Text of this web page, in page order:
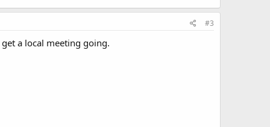
#3
a local meeting going.